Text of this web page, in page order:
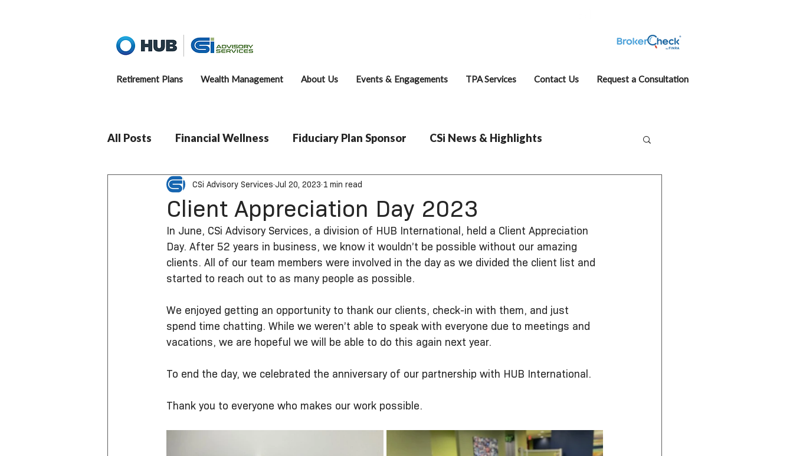
Retirement Plans Wealth Management About Us Events & Engagements TPA Services Contact Us Request a Consultation
All Posts Financial Wellness Fiduciary Plan Sponsor CSi News & Highlights
Client Appreciation Day 2023
CSi Advisory Services Jul 20, 2023 1 min read
In June, CSi Advisory Services, a division of HUB International, held a Client Appreciation
Day. After 52 years in business, we know it wouldn’t be possible without our amazing
clients. All of our team members were involved in the day as we divided the client list and
started to reach out to as many people as possible.
We enjoyed getting an opportunity to thank our clients, check-in with them, and just
spend time chatting. While we weren’t able to speak with everyone due to meetings and
vacations, we are hopeful we will be able to do this again next year.
To end the day, we celebrated the anniversary of our partnership with HUB International.
Thank you to everyone who makes our work possible.